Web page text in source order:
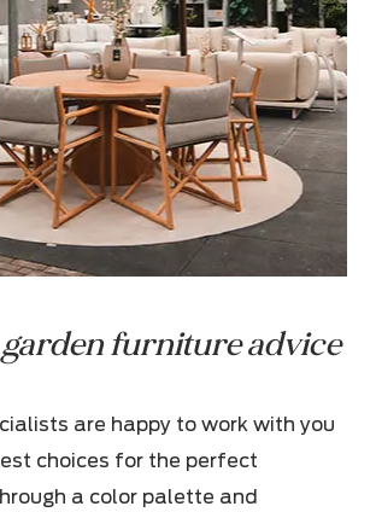
garden furniture advice
are happy to work with you
choices for the perfect
a color palette and